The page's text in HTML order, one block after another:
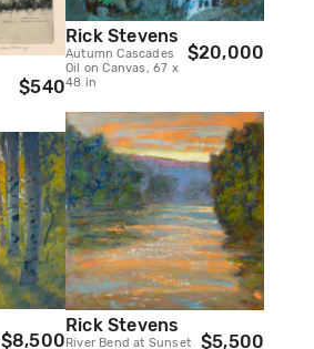
$540
$8,500
Rick Stevens
Autumn Cascades
Oil on Canvas, 67 x
48 in
$20,000
Rick Stevens
River Bend at Sunset $5,500